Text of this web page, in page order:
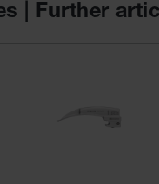
| Further